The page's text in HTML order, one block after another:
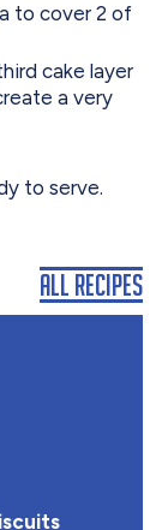
to cover 2 of
cake layer
a very
to serve.
All Recipes